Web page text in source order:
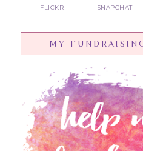
FLICKR SNAPCHAT
MY